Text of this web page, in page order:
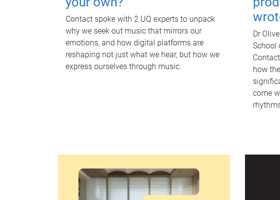
Contact spoke with 2 UQ experts to unpack
why we seek out music that mirrors our
emotions, and how digital platforms are
reshaping not just what we hear, but how we
express ourselves through music.
Dr
School
how
come